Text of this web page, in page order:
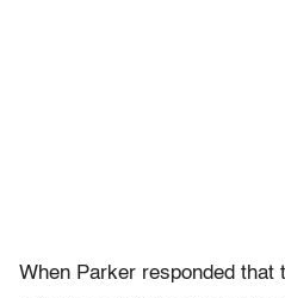
When Parker responded that